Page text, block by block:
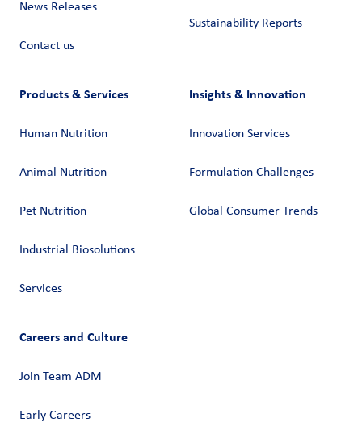
News Releases
Contact us
Sustainability Reports
Products & Services
Human Nutrition
Animal Nutrition
Pet Nutrition
Industrial Biosolutions
Services
Insights & Innovation
Innovation Services
Formulation Challenges
Global Consumer Trends
Careers and Culture
Join Team ADM
Early Careers